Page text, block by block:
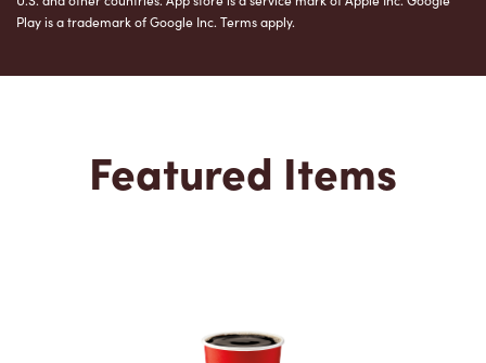
Play is a trademark of Google Inc. Terms apply.
Featured Items